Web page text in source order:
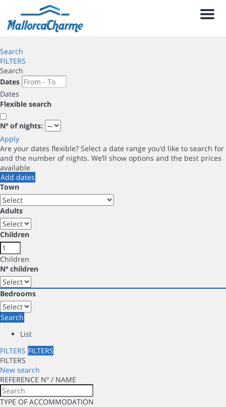
Menu
Search
FILTERS
Search
Dates
Dates
Flexible search
Nº of nights:
Apply
Are your dates flexible? Select a date range you’d like to search for
and the number of nights. We’ll show options and the best prices
available
Add dates
Town
Adults
Children
Children
Nº children
Bedrooms
Search
List
FILTERS FILTERS
FILTERS
New search
REFERENCE Nº / NAME
TYPE OF ACCOMMODATION